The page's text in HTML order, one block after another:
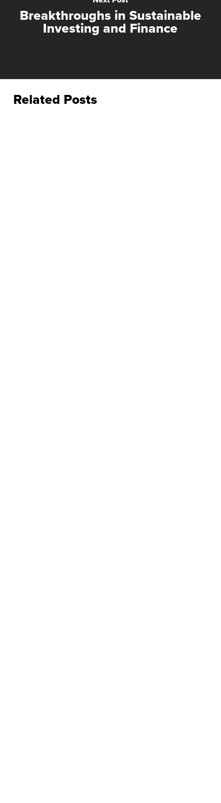
Breakthroughs in Sustainable
Investing and Finance
Related Posts